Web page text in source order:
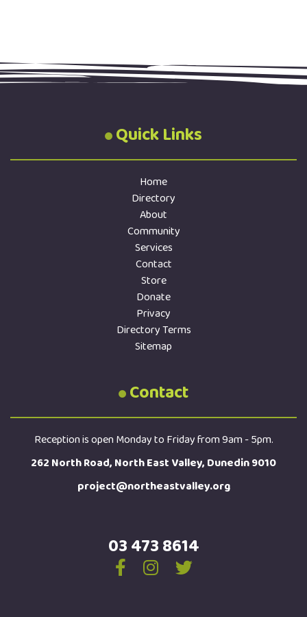
Quick Links
Home
Directory
About
Community
Services
Contact
Store
Donate
Privacy
Directory Terms
Sitemap
Contact
Reception is open Monday to Friday from 9am - 5pm.
262 North Road, North East Valley, Dunedin 9010
project@northeastvalley.org
03 473 8614